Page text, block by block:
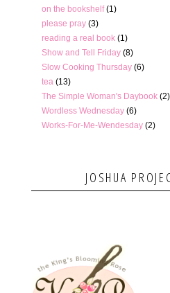
on the bookshelf (1)
please pray (3)
reading a real book (1)
Show and Tell Friday (8)
Slow Cooking Thursday (6)
tea (13)
The Simple Woman's Daybook (2)
Wordless Wednesday (6)
Works-For-Me-Wendesday (2)
JOSHUA